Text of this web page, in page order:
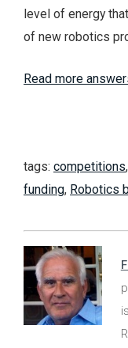
level of energy
of new robotics
Read more
tags: competitions,
funding, Robotics